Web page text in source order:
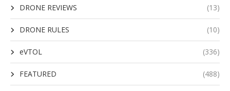
DRONE REVIEWS (13)
DRONE RULES (10)
eVTOL (336)
FEATURED (488)